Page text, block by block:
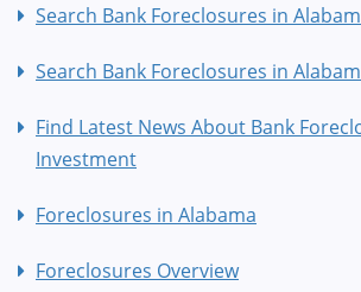
Search Bank Foreclosures in
Search Bank Foreclosures in
Find Latest News About Bank
Investment
Foreclosures in Alabama
Foreclosures Overview